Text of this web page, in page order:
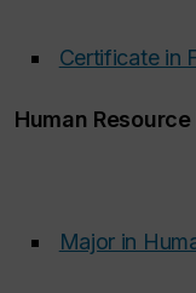
Certificate in
Human
Major in